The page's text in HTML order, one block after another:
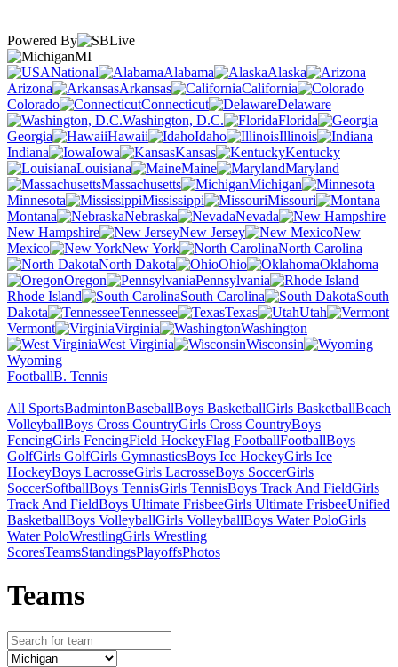
Powered By
MI
National
Alabama
Alaska
Arizona
Arkansas
California
Colorado
Connecticut
Delaware
Washington, D.C.
Florida
Georgia
Hawaii Idaho
Illinois
Indiana
Iowa Kansas
Kentucky
Louisiana
Maine
Maryland
Massachusetts
Michigan
Minnesota
Mississippi
Missouri
Montana
Nebraska
Nevada
New Hampshire
New Jersey
New
Mexico
New York
North Carolina
North Dakota
Ohio
Oklahoma
Oregon
Pennsylvania
Rhode Island
South Carolina
South
Dakota
Tennessee Texas
Utah
Vermont
Virginia
Washington
West Virginia
Wisconsin
Wyoming
FootballB. Tennis
All SportsBadmintonBaseballBoys BasketballGirls BasketballBeach
VolleyballBoys Cross CountryGirls Cross CountryBoys
FencingGirls FencingField HockeyFlag FootballFootballBoys
GolfGirls GolfGirls GymnasticsBoys Ice HockeyGirls Ice
HockeyBoys LacrosseGirls LacrosseBoys SoccerGirls
SoccerSoftballBoys TennisGirls TennisBoys Track And FieldGirls
Track And FieldBoys Ultimate FrisbeeGirls Ultimate FrisbeeUnified
BasketballBoys VolleyballGirls VolleyballBoys Water PoloGirls
Water PoloWrestlingGirls Wrestling
ScoresTeamsStandingsPlayoffsPhotos
Teams